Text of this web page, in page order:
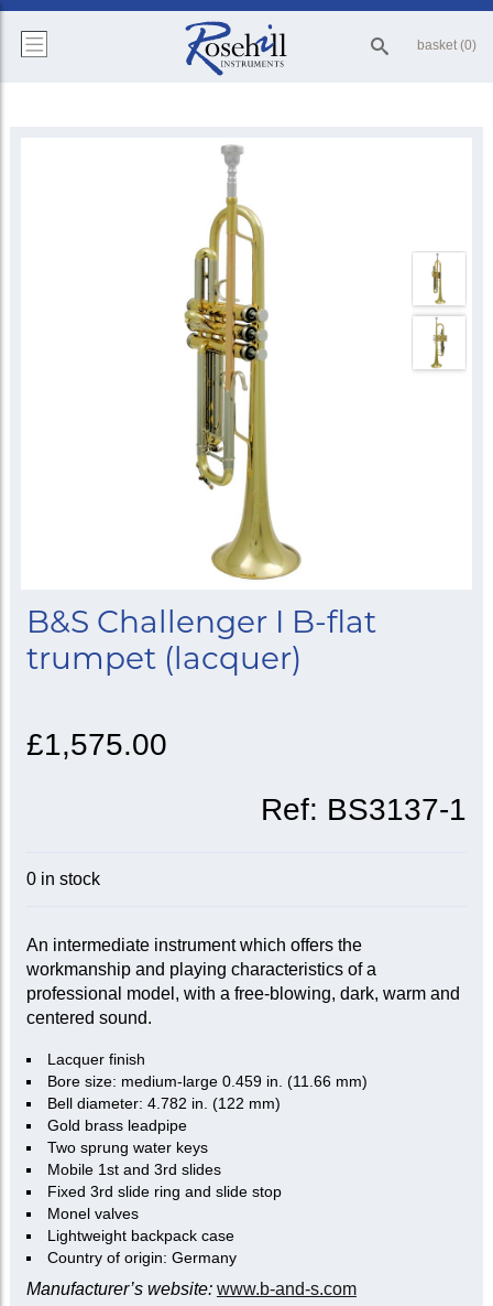
basket (0)
B&S Challenger I B-flat
trumpet (lacquer)
£1,575.00
Ref: BS3137-1
0 in stock
An intermediate instrument which offers the
workmanship and playing characteristics of a
professional model, with a free-blowing, dark, warm and
centered sound.
Lacquer finish
Bore size: medium-large 0.459 in. (11.66 mm)
Bell diameter: 4.782 in. (122 mm)
Gold brass leadpipe
Two sprung water keys
Mobile 1st and 3rd slides
Fixed 3rd slide ring and slide stop
Monel valves
Lightweight backpack case
Country of origin: Germany
Manufacturer’s website: www.b-and-s.com